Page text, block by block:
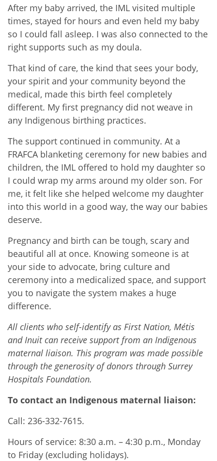
After my baby arrived, the IML visited multiple
times, stayed for hours and even held my baby
so I could fall asleep. I was also connected to the
right supports such as my doula.
That kind of care, the kind that sees your body,
your spirit and your community beyond the
medical, made this birth feel completely
different. My first pregnancy did not weave in
any Indigenous birthing practices.
The support continued in community. At a
FRAFCA blanketing ceremony for new babies and
children, the IML offered to hold my daughter so
I could wrap my arms around my older son. For
me, it felt like she helped welcome my daughter
into this world in a good way, the way our babies
deserve.
Pregnancy and birth can be tough, scary and
beautiful all at once. Knowing someone is at
your side to advocate, bring culture and
ceremony into a medicalized space, and support
you to navigate the system makes a huge
difference.
All clients who self-identify as First Nation, Métis
and Inuit can receive support from an Indigenous
maternal liaison. This program was made possible
through the generosity of donors through Surrey
Hospitals Foundation.
To contact an Indigenous maternal liaison:
Call: 236-332-7615.
Hours of service: 8:30 a.m. – 4:30 p.m., Monday
to Friday (excluding holidays).